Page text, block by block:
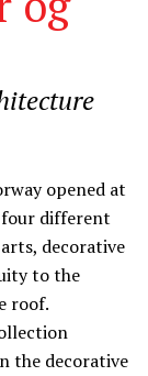
opened at
four different
decorative
to the
roof.
the decorative